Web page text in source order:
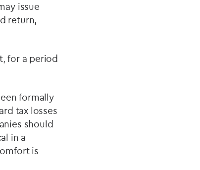
issue
return,
for a period
formally
tax losses
should
in a
is